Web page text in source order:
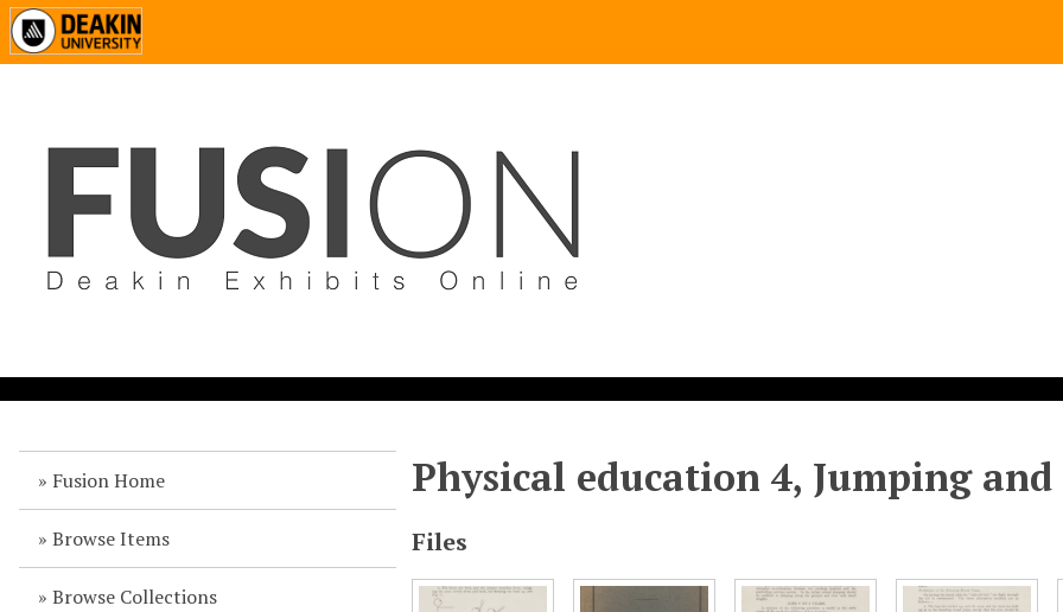
Fusion Home
Browse Items
Browse Collections
Physical education 4, Jumping
Files